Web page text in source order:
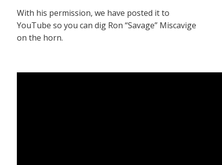
With his permission, we have posted it to
YouTube so you can dig Ron “Savage” Miscavige
on the horn.